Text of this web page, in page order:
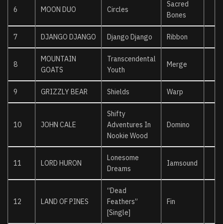
6 MOON DUO Circles
Sacred
Bones
7 DJANGO DJANGO Django Django Ribbon
8
MOUNTAIN
GOATS
Transcendental
Youth
Merge
9 GRIZZLY BEAR Shields Warp
10 JOHN CALE
Shifty
Adventures In
Nookie Wood
Domino
11 LORD HURON
Lonesome
Dreams
Iamsound
12 LAND OF PINES
“Dead
Feathers”
[Single]
Fin